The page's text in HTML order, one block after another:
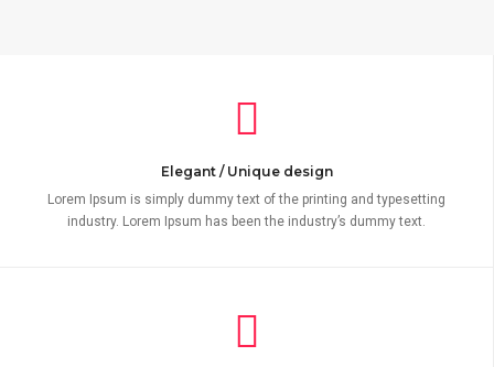
Elegant / Unique design
Lorem Ipsum is simply dummy text of the printing and typesetting
industry. Lorem Ipsum has been the industry’s dummy text.